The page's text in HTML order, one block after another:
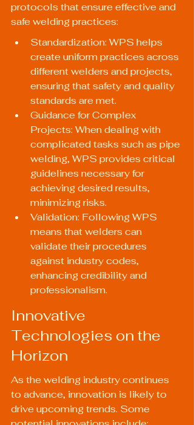
protocols that ensure effective and
safe welding practices:
Standardization: WPS helps
create uniform practices across
different welders and projects,
ensuring that safety and quality
standards are met.
Guidance for Complex
Projects: When dealing with
complicated tasks such as pipe
welding, WPS provides critical
guidelines necessary for
achieving desired results,
minimizing risks.
Validation: Following WPS
means that welders can
validate their procedures
against industry codes,
enhancing credibility and
professionalism.
Innovative
Technologies on the
Horizon
As the welding industry continues
to advance, innovation is likely to
drive upcoming trends. Some